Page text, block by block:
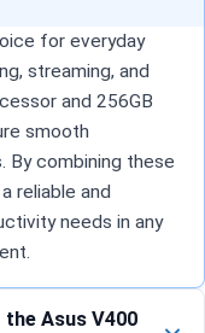
for everyday
streaming, and
and 256GB
smooth
By combining these
reliable and
needs in any
Asus V400